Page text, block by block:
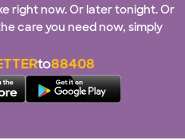
right now. Or later tonight. Or
care you need now, simply
to88408